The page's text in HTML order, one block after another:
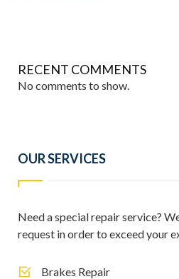
RECENT COMMENTS
No comments to show.
OUR SERVICES
Need a special repair service?
request in order to exceed your
Brakes Repair